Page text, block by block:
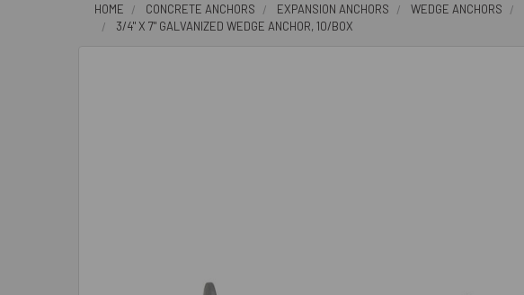
HOME CONCRETE ANCHORS EXPANSION ANCHORS WEDGE ANCHORS
3/4" X 7" GALVANIZED WEDGE ANCHOR, 10/BOX